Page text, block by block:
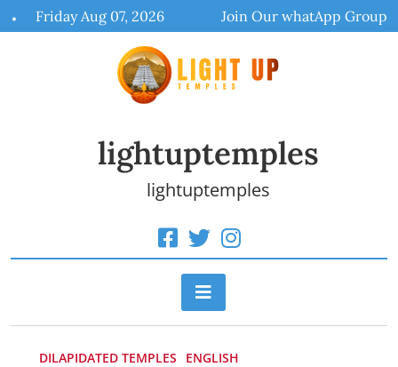
to
Friday Aug 07, 2026 Join Our whatApp Group
lightuptemples
lightuptemples
DILAPIDATED TEMPLES
ENGLISH